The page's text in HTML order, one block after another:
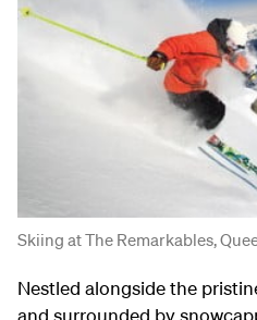
Skiing at The Remarkables,
Nestled alongside the
and surrounded by